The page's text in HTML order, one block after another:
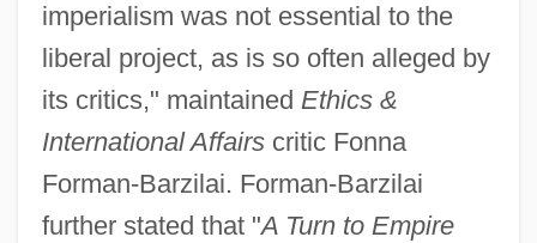
imperialism was not essential to the
liberal project, as is so often alleged by
its critics," maintained Ethics &
International Affairscritic Fonna
Forman-Barzilai. Forman-Barzilai
further stated that "A Turn to Empire